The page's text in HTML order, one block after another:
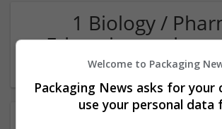
1 Biology /
Education and
Company
Welcome to Packaging
Packaging News asks for your
use your personal data